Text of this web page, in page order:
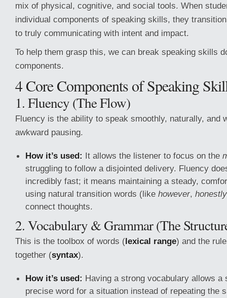
mix of physical, cognitive, and social tools. When
individual components of speaking skills, they
to truly communicating with intent and impact.
To help them grasp this, we can break speaking skills
components.
4 Core Components of Speaking
1. Fluency (The Flow)
Fluency is the ability to speak smoothly, naturally, and
awkward pausing.
How it’s used: It allows the listener to focus on the
struggling to follow a disjointed delivery. Fluency
incredibly fast; it means maintaining a steady,
using natural transition words (like however, honestly
connect thoughts.
2. Vocabulary & Grammar (The
This is the toolbox of words (lexical range) and the
together (syntax).
How it’s used: Having a strong vocabulary allows a
precise word for a situation instead of repeating the